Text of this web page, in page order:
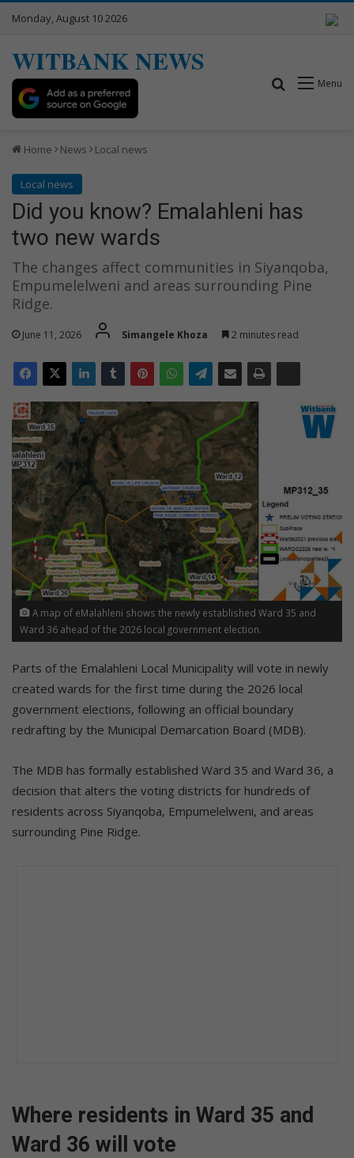
Monday, August 10 2026
WITBANK NEWS
Menu
Search for
Home News Local news
Local news
Did you know? Emalahleni has
two new wards
The changes affect communities in Siyanqoba,
Empumelelweni and areas surrounding Pine
Ridge.
June 11, 2026 Simangele Khoza 2 minutes read
A map of eMalahleni shows the newly established Ward 35 and
Ward 36 ahead of the 2026 local government election.
Parts of the Emalahleni Local Municipality will vote in newly
created wards for the first time during the 2026 local
government elections, following an official boundary
redrafting by the Municipal Demarcation Board (MDB).
The MDB has formally established Ward 35 and Ward 36, a
decision that alters the voting districts for hundreds of
residents across Siyanqoba, Empumelelweni, and areas
surrounding Pine Ridge.
Where residents in Ward 35 and
Ward 36 will vote